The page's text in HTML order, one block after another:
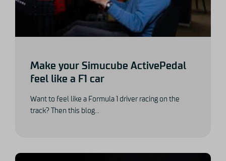
Make your Simucube ActivePedal
feel like a F1 car
Want to feel like a Formula 1 driver racing on the
track? Then this blog...